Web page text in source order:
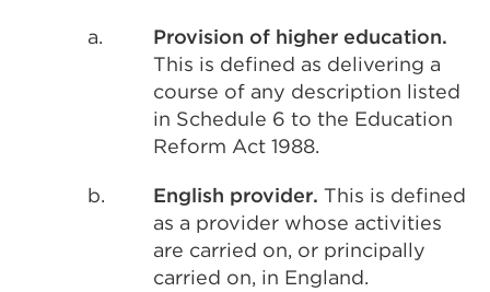
a.
Provision of higher education.
This is defined as delivering a
course of any description listed
in Schedule 6 to the Education
Reform Act 1988.
b. English provider. This is defined
as a provider whose activities
are carried on, or principally
carried on, in England.